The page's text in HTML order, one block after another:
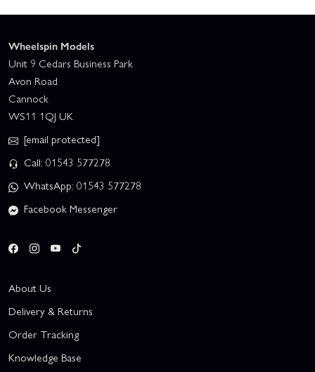
Wheelspin Models
Unit 9 Cedars Business Park
Avon Road
Cannock
WS11 1QJ UK
[email protected]
Call: 01543 577278
WhatsApp: 01543 577278
Facebook Messenger
About Us
Delivery & Returns
Order Tracking
Knowledge Base